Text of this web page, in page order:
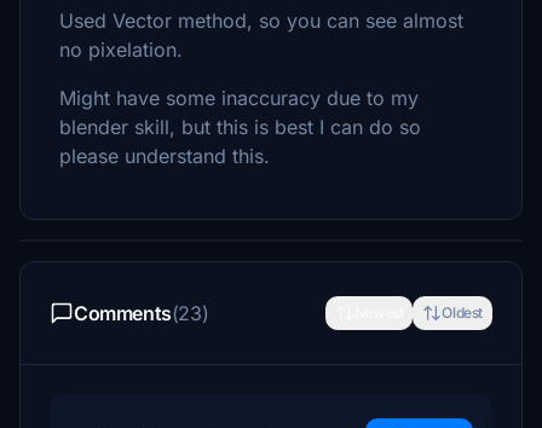
Used Vector method, so you can see almost
no pixelation.
Might have some inaccuracy due to my
blender skill, but this is best I can do so
please understand this.
Comments(23) Oldest